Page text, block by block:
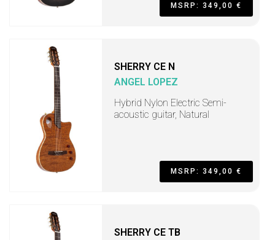
MSRP: 349,00 €
SHERRY CE N
ANGEL LOPEZ
Hybrid Nylon Electric Semi-
acoustic guitar, Natural
MSRP: 349,00 €
SHERRY CE TB